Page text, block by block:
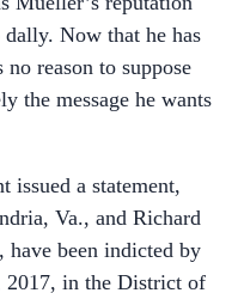
dally. Now that he has
reason to suppose
the message he wants
issued a statement,
Va., and Richard
been indicted by
2017, in the District of